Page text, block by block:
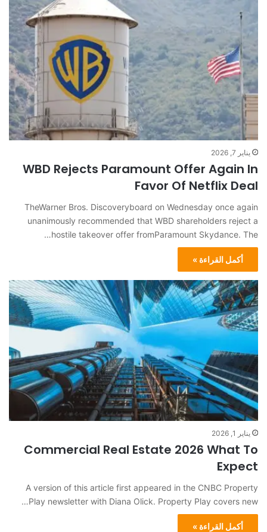
يناير 7, 2026
WBD Rejects Paramount Offer Again In
Favor Of Netflix Deal
TheWarner Bros. Discoveryboard on Wednesday once again
unanimously recommended that WBD shareholders reject a
hostile takeover offer fromParamount Skydance. The…
أكمل القراءة »
يناير 1, 2026
Commercial Real Estate 2026 What To
Expect
A version of this article first appeared in the CNBC Property
Play newsletter with Diana Olick. Property Play covers new…
أكمل القراءة »